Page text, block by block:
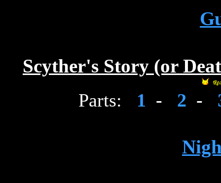
Scyther's Story (or
Parts: 1 - 2 -